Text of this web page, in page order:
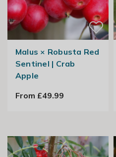
Malus × Robusta Red
Sentinel | Crab
Apple
From £49.99